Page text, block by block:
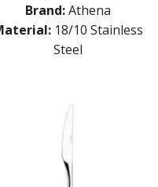
Brand:Athena
18/10 Stainless
Steel